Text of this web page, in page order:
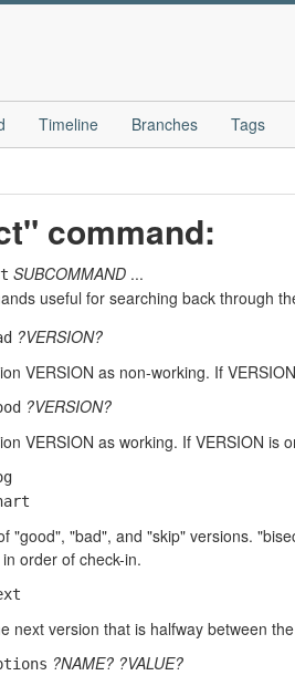
Timeline Branches Tags
command:
SUBCOMMAND ...
useful for searching back through
?VERSION?
VERSION as non-working. If
?VERSION?
VERSION as working. If VERSION
"good", "bad", and "skip" versions.
order of check-in.
next version that is halfway between
?NAME? ?VALUE?